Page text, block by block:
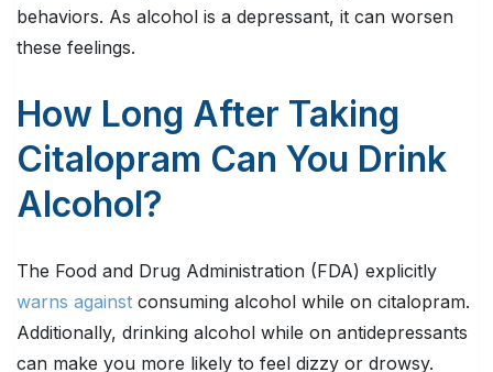
behaviors. As alcohol is a depressant, it can worsen
these feelings.
How Long After Taking
Citalopram Can You Drink
Alcohol?
The Food and Drug Administration (FDA) explicitly
warns against consuming alcohol while on citalopram.
Additionally, drinking alcohol while on antidepressants
can make you more likely to feel dizzy or drowsy.